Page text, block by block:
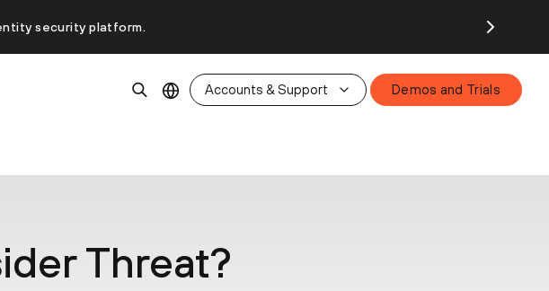
security platform.
at InterSECt 2026.
Accounts & Support Demos and Trials
Threat?